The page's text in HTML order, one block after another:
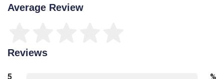
Average Review
Reviews
5
%